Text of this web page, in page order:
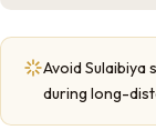
Avoid
during long-